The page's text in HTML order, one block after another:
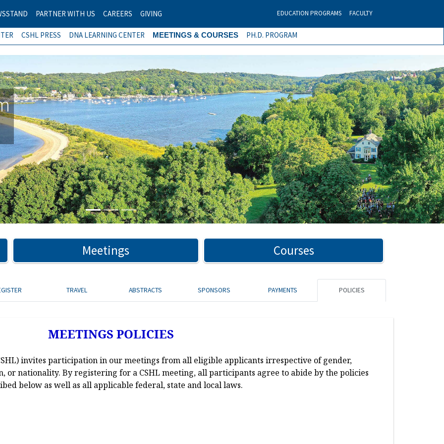
PARTNER WITH US CAREERS GIVING EDUCATION PROGRAMS FACULTY
CSHL PRESS DNA LEARNING CENTER MEETINGS & COURSES PH.D. PROGRAM
Next
Meetings Courses
TRAVEL ABSTRACTS SPONSORS PAYMENTS POLICIES
MEETINGS POLICIES
invites participation in our meetings from all eligible applicants irrespective of gender,
or nationality. By registering for a CSHL meeting, all participants agree to abide by the policies
below as well as all applicable federal, state and local laws.